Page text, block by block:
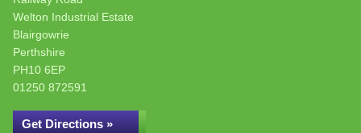
Welton Industrial Estate
Blairgowrie
Perthshire
PH10 6EP
01250 872591
Get Directions »